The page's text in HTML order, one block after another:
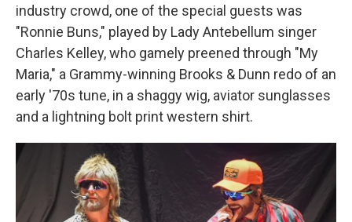
industry crowd, one of the special guests was
"Ronnie Buns," played by Lady Antebellum singer
Charles Kelley, who gamely preened through "My
Maria," a Grammy-winning Brooks & Dunn redo of an
early '70s tune, in a shaggy wig, aviator sunglasses
and a lightning bolt print western shirt.